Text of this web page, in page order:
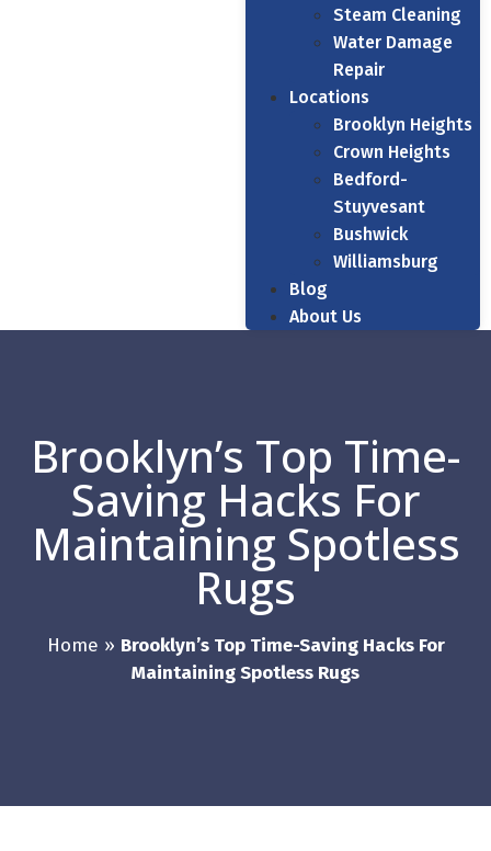
Steam Cleaning
Water Damage
Repair
Locations
Brooklyn Heights
Crown Heights
Bedford-
Stuyvesant
Bushwick
Williamsburg
Blog
About Us
Brooklyn’s Top Time-
Saving Hacks For
Maintaining Spotless
Rugs
Home » Brooklyn’s Top Time-Saving Hacks For
Maintaining Spotless Rugs